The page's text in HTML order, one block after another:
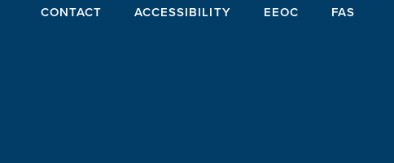
CONTACT ACCESSIBILITY EEOC FAS